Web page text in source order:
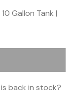
Gallon Tank |
back in stock?